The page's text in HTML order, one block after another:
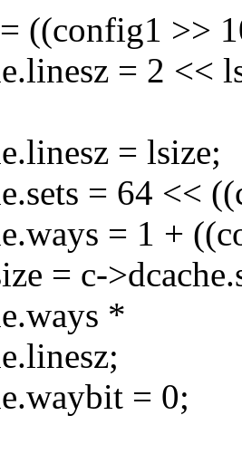
((config1 >>
= 2 <<
= lsize;
= 64 <<
= 1 +
= c-
*
= 0;